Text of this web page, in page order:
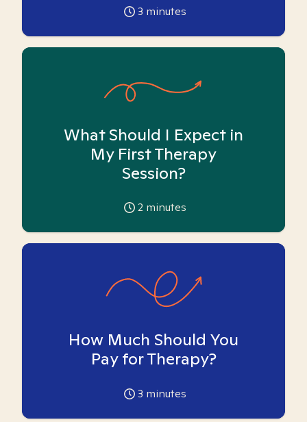
3 minutes
What Should I Expect in
My First Therapy
Session?
2 minutes
How Much Should You
Pay for Therapy?
3 minutes